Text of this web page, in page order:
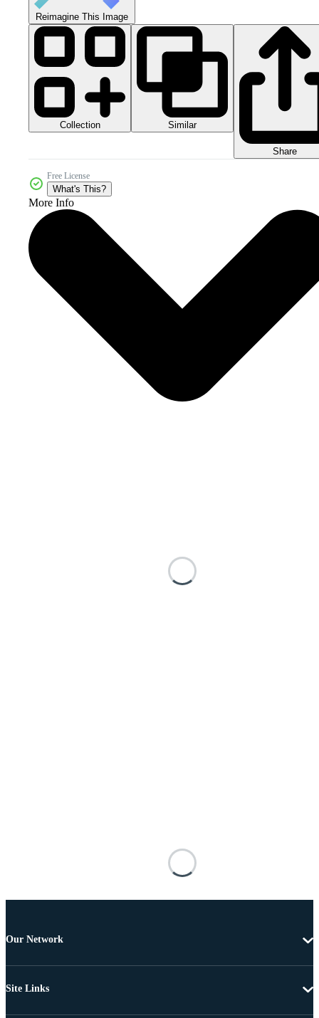
Reimagine This Image
Collection Similar
Share
Free License
What's This?
More Info
Our Network
Site Links